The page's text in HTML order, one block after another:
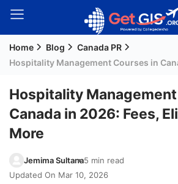
Welcome
Login /
Signup
Residency
(PR)
Home Blog
Canada PR
Hospitality Management Courses in
Hospitality
Canada in 2026: Fees,
More
Jemima Sultana5 min read
Updated On Mar 10, 2026